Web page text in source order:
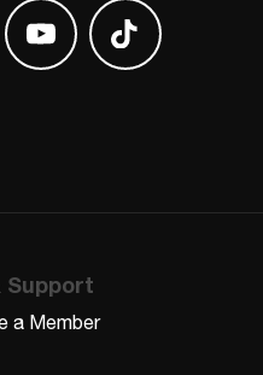
on Twitter
Find us on Youtube
Find us on
Support
a Member